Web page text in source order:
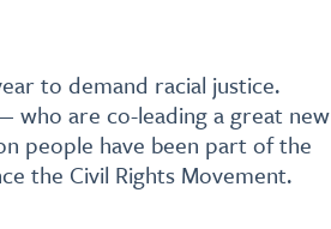
to demand racial justice.
who are co-leading a great new
people have been part of the
the Civil Rights Movement.